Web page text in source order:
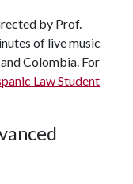
by Prof.
of live music
Colombia. For
Law Student